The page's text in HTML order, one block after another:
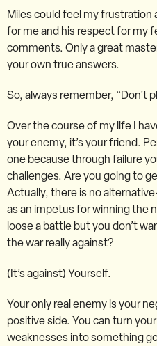
Miles could feel my frustration
for me and his respect for my
comments. Only a great
your own true answers.
So, always remember, “Don’t
Over the course of my life I
your enemy, it’s your friend.
one because through failure
challenges. Are you going to
Actually, there is no
as an impetus for winning the
loose a battle but you don’t
the war really against?
(It’s against) Yourself.
Your only real enemy is your
positive side. You can turn
weaknesses into something